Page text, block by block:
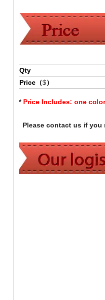
Qty
Price（$）
* Price Includes: one
Please contact us if